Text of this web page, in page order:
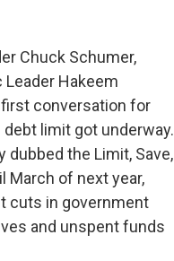
Chuck Schumer,
Hakeem
conversation for
limit got underway.
the Limit, Save,
March of next year,
cuts in government
and unspent funds